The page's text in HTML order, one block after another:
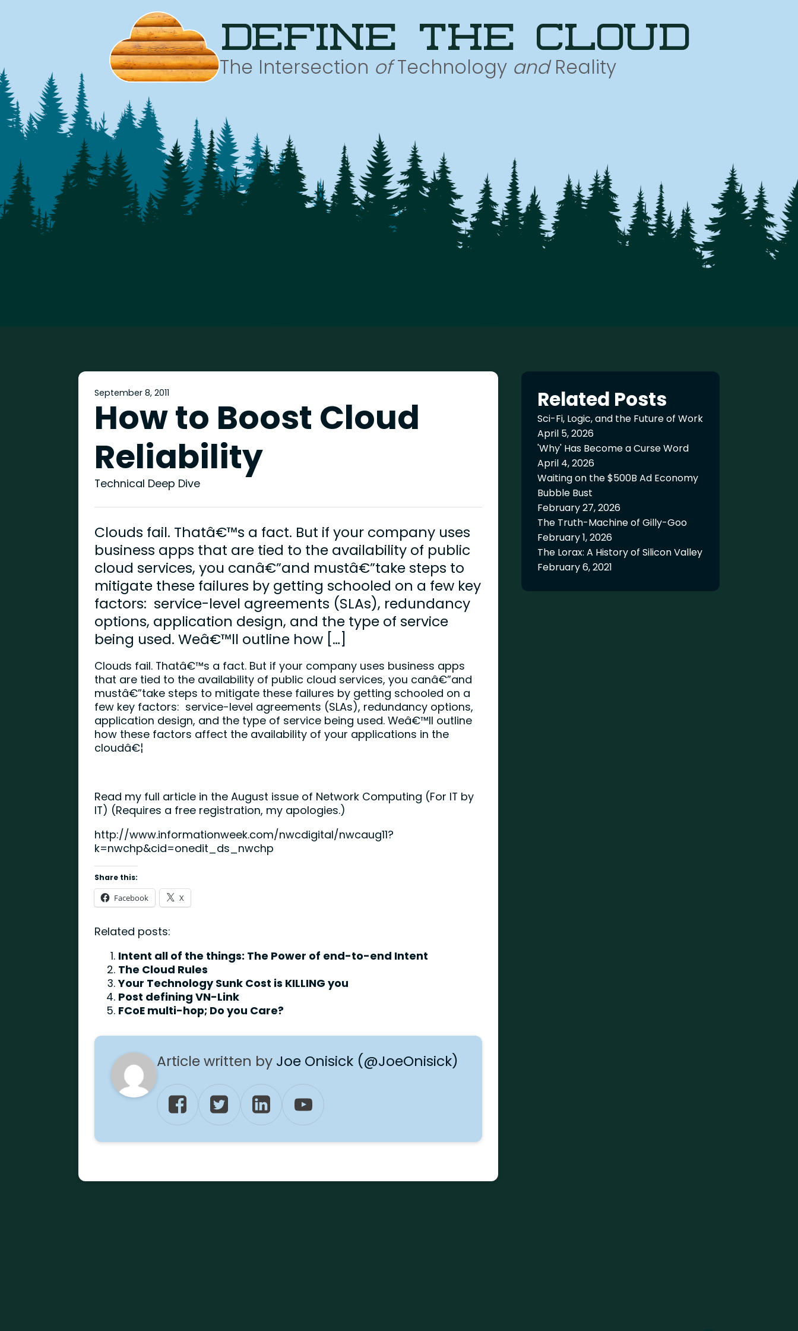
define the cloud
The Intersection ofTechnology andReality
September 8, 2011
How to Boost Cloud
Reliability
Technical Deep Dive
Clouds fail. Thatâ€™s a fact. But if your company uses
business apps that are tied to the availability of public
cloud services, you canâ€”and mustâ€”take steps to
mitigate these failures by getting schooled on a few key
factors: service-level agreements (SLAs), redundancy
options, application design, and the type of service
being used. Weâ€™ll outline how […]
Clouds fail. Thatâ€™s a fact. But if your company uses business apps
that are tied to the availability of public cloud services, you canâ€”and
mustâ€”take steps to mitigate these failures by getting schooled on a
few key factors: service-level agreements (SLAs), redundancy options,
application design, and the type of service being used. Weâ€™ll outline
how these factors affect the availability of your applications in the
cloudâ€¦
Read my full article in the August issue of Network Computing (For IT by
IT) (Requires a free registration, my apologies.)
http://www.informationweek.com/nwcdigital/nwcaug11?
k=nwchp&cid=onedit_ds_nwchp
Share this:
Facebook X
Related posts:
Intent all of the things: The Power of end-to-end Intent
The Cloud Rules
Your Technology Sunk Cost is KILLING you
Post defining VN-Link
FCoE multi-hop; Do you Care?
Article written by Joe Onisick (@JoeOnisick)
Related Posts
Sci-Fi, Logic, and the Future of Work
April 5, 2026
'Why' Has Become a Curse Word
April 4, 2026
Waiting on the $500B Ad Economy
Bubble Bust
February 27, 2026
The Truth-Machine of Gilly-Goo
February 1, 2026
The Lorax: A History of Silicon Valley
February 6, 2021